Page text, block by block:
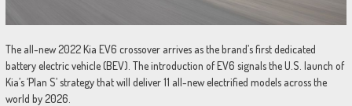
The all-new 2022 Kia EV6 crossover arrives as the brand’s first dedicated
battery electric vehicle (BEV). The introduction of EV6 signals the U.S. launch of
Kia’s ‘Plan S’ strategy that will deliver 11 all-new electrified models across the
world by 2026.